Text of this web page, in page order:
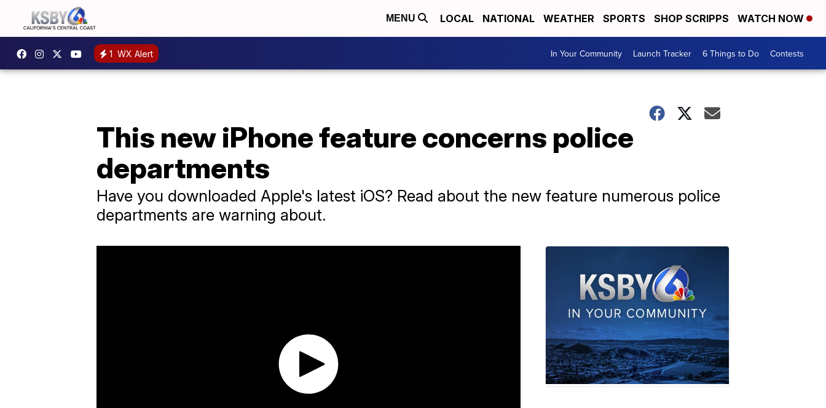
MENU LOCAL NATIONAL WEATHER SPORTS SHOP SCRIPPS WATCH NOW
1 WX Alert In Your Community Launch Tracker 6 Things to Do Contests
This new iPhone feature concerns police
departments
Have you downloaded Apple's latest iOS? Read about the new feature numerous police
departments are warning about.